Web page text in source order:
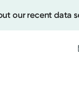
our recent data